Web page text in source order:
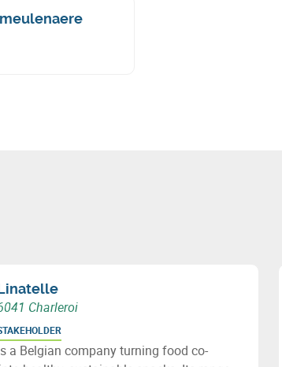
email
Charleroi
a Belgian company turning food co-